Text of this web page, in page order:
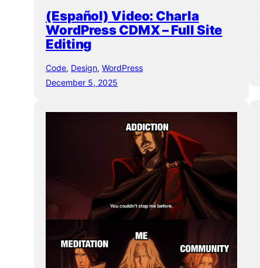
(Español) Video: Charla
WordPress CDMX – Full Site
Editing
Code, Design, WordPress
December 5, 2025